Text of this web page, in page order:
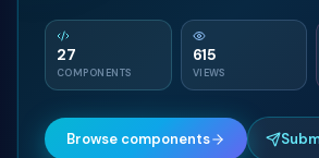
27
COMPONENTS
615
VIEWS
Browse components